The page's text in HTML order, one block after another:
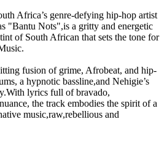
Africa’s genre-defying hip-hop artist
"Bantu Nots",is a gritty and energetic
of South African that sets the tone for
fusion of grime, Afrobeat, and hip-
a hypnotic bassline,and Nehigie’s
lyrics full of bravado,
the track embodies the spirit of a
music,raw,rebellious and